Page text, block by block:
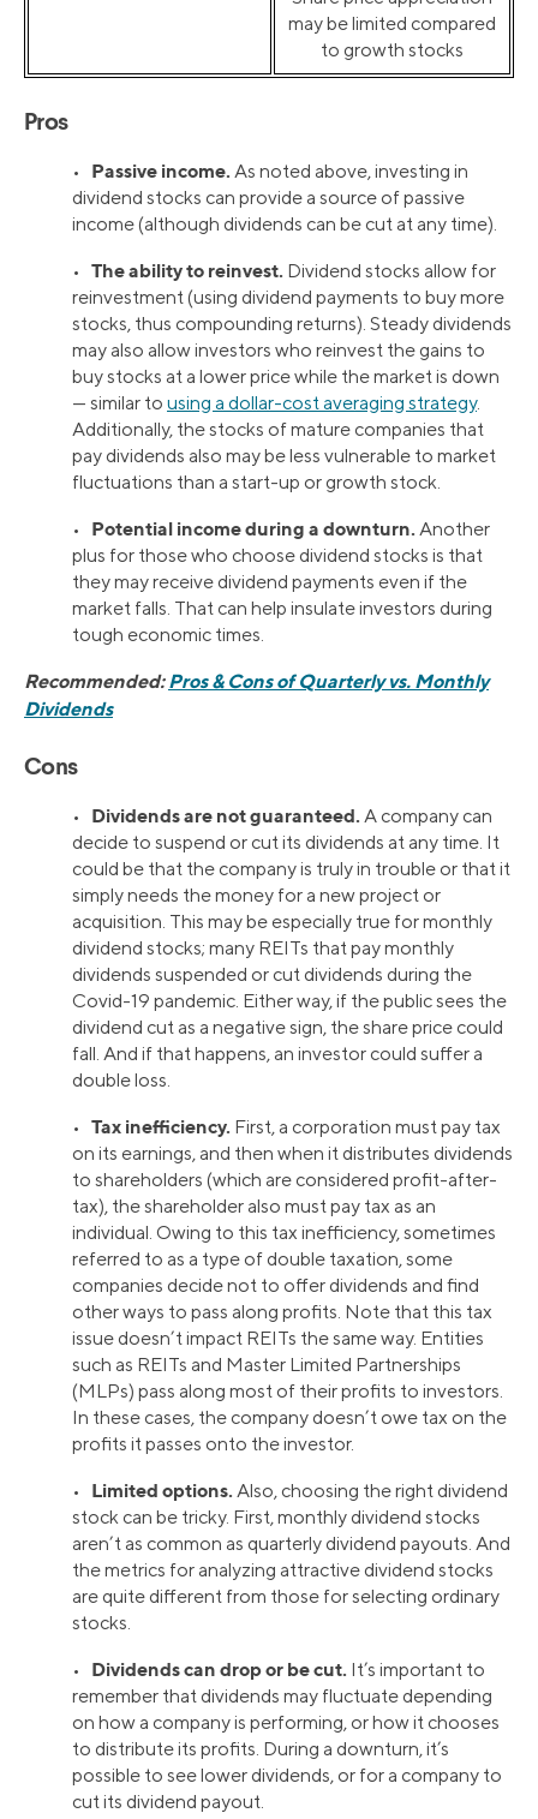
may be limited compared
to growth stocks
Pros
• Passive income. As noted above, investing in
dividend stocks can provide a source of passive
income (although dividends can be cut at any time).
• The ability to reinvest. Dividend stocks allow for
reinvestment (using dividend payments to buy more
stocks, thus compounding returns). Steady dividends
may also allow investors who reinvest the gains to
buy stocks at a lower price while the market is down
— similar to using a dollar-cost averaging strategy.
Additionally, the stocks of mature companies that
pay dividends also may be less vulnerable to market
fluctuations than a start-up or growth stock.
• Potential income during a downturn. Another
plus for those who choose dividend stocks is that
they may receive dividend payments even if the
market falls. That can help insulate investors during
tough economic times.
Recommended:Pros & Cons of Quarterly vs. Monthly
Dividends
Cons
• Dividends are not guaranteed. A company can
decide to suspend or cut its dividends at any time. It
could be that the company is truly in trouble or that it
simply needs the money for a new project or
acquisition. This may be especially true for monthly
dividend stocks; many REITs that pay monthly
dividends suspended or cut dividends during the
Covid-19 pandemic. Either way, if the public sees the
dividend cut as a negative sign, the share price could
fall. And if that happens, an investor could suffer a
double loss.
• Tax inefficiency. First, a corporation must pay tax
on its earnings, and then when it distributes dividends
to shareholders (which are considered profit-after-
tax), the shareholder also must pay tax as an
individual. Owing to this tax inefficiency, sometimes
referred to as a type of double taxation, some
companies decide not to offer dividends and find
other ways to pass along profits. Note that this tax
issue doesn’t impact REITs the same way. Entities
such as REITs and Master Limited Partnerships
(MLPs) pass along most of their profits to investors.
In these cases, the company doesn’t owe tax on the
profits it passes onto the investor.
• Limited options. Also, choosing the right dividend
stock can be tricky. First, monthly dividend stocks
aren’t as common as quarterly dividend payouts. And
the metrics for analyzing attractive dividend stocks
are quite different from those for selecting ordinary
stocks.
• Dividends can drop or be cut. It’s important to
remember that dividends may fluctuate depending
on how a company is performing, or how it chooses
to distribute its profits. During a downturn, it’s
possible to see lower dividends, or for a company to
cut its dividend payout.